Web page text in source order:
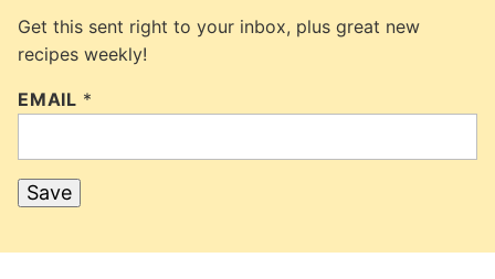
Get this sent right to your inbox, plus great new
recipes weekly!
EMAIL *
Save